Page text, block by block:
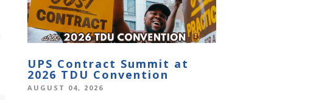
UPS Contract Summit at
2026 TDU Convention
AUGUST 04, 2026